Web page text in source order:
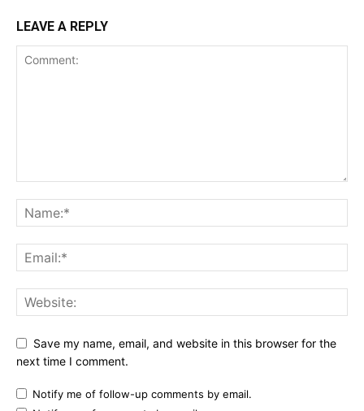
LEAVE A REPLY
Save my name, email, and website in this browser for the
next time I comment.
Notify me of follow-up comments by email.